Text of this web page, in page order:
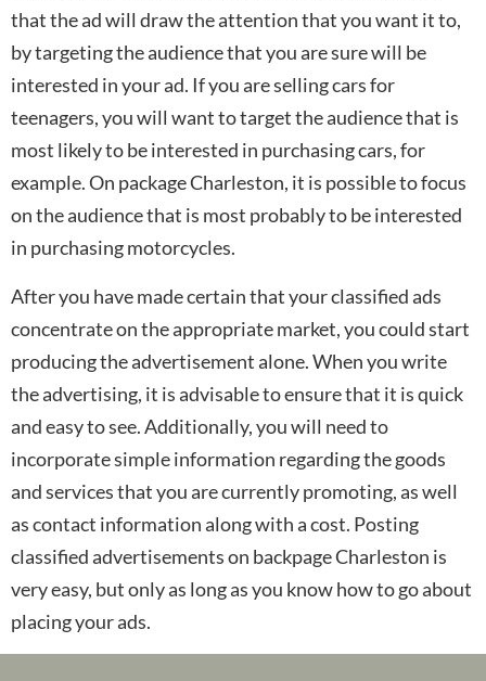
that the ad will draw the attention that you want it to,
by targeting the audience that you are sure will be
interested in your ad. If you are selling cars for
teenagers, you will want to target the audience that is
most likely to be interested in purchasing cars, for
example. On package Charleston, it is possible to focus
on the audience that is most probably to be interested
in purchasing motorcycles.
After you have made certain that your classified ads
concentrate on the appropriate market, you could start
producing the advertisement alone. When you write
the advertising, it is advisable to ensure that it is quick
and easy to see. Additionally, you will need to
incorporate simple information regarding the goods
and services that you are currently promoting, as well
as contact information along with a cost. Posting
classified advertisements on backpage Charleston is
very easy, but only as long as you know how to go about
placing your ads.